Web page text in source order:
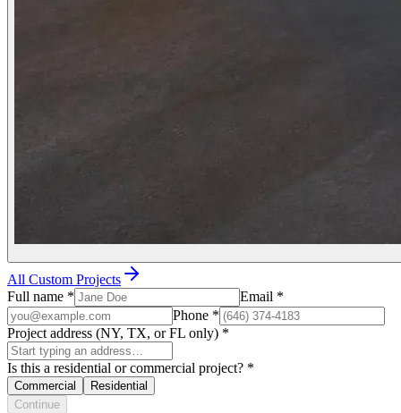
All Custom Projects
Full name * Email *
Phone *
Project address (NY, TX, or FL only) *
Is this a residential or commercial project? *
Commercial
Residential
Continue